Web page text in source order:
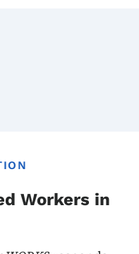
Workers in